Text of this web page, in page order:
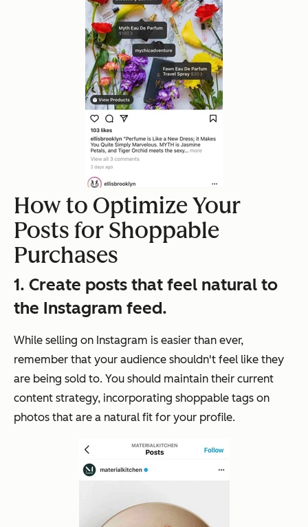
How to Optimize Your
Posts for Shoppable
Purchases
1. Create posts that feel natural to
the Instagram feed.
While selling on Instagram is easier than ever,
remember that your audience shouldn't feel like they
are being sold to. You should maintain their current
content strategy, incorporating shoppable tags on
photos that are a natural fit for your profile.